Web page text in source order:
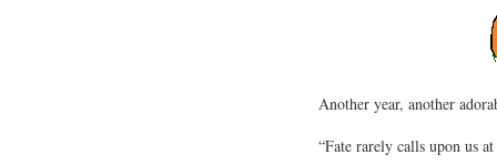
Another year, another
“Fate rarely calls upon us